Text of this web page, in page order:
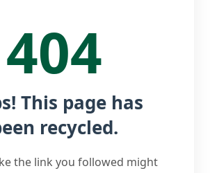
404
This page has
recycled.
the link you followed might